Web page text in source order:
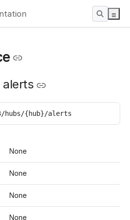
alerts
hubs/{hub}/alerts
None
None
None
None